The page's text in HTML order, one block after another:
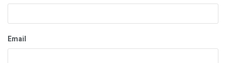
Email